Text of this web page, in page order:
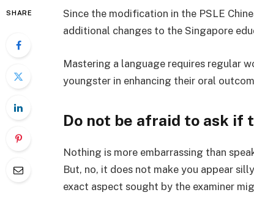
SHARE
Since the modification in the PSLE
additional changes to the Singapore
Mastering a language requires regular
youngster in enhancing their oral
Do not be afraid to ask if
Nothing is more embarrassing than
But, no, it does not make you appear
exact aspect sought by the examiner